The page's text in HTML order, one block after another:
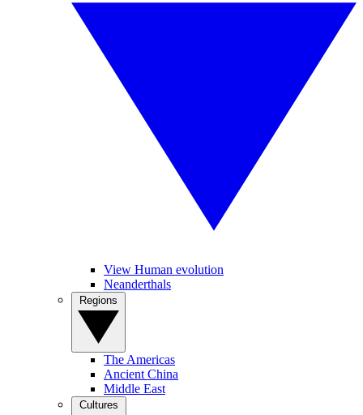
View Human evolution
Neanderthals
The Americas
Ancient China
Middle East